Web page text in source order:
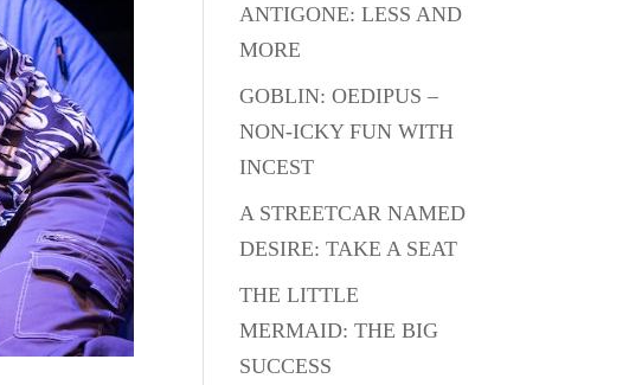
ANTIGONE: LESS AND
MORE
GOBLIN: OEDIPUS –
NON-ICKY FUN WITH
INCEST
A STREETCAR NAMED
DESIRE: TAKE A SEAT
THE LITTLE
MERMAID: THE BIG
SUCCESS